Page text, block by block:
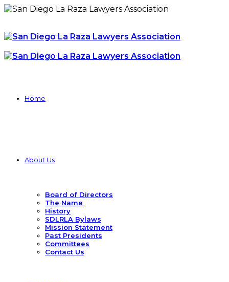
Home
About Us
Board of Directors
The Name
History
SDLRLA Bylaws
Mission Statement
Past Presidents
Committees
Contact Us